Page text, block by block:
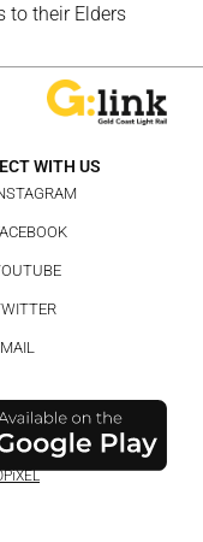
to their Elders
WITH US